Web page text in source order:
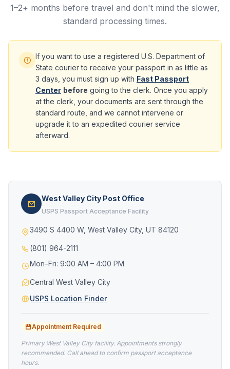
1–2+ months before travel and don't mind the slower,
standard processing times.
If you want to use a registered U.S. Department of
State courier to receive your passport in as little as
3 days, you must sign up with Fast Passport
Center before going to the clerk. Once you apply
at the clerk, your documents are sent through the
standard route, and we cannot intervene or
upgrade it to an expedited courier service
afterward.
West Valley City Post Office
USPS Passport Acceptance Facility
3490 S 4400 W, West Valley City, UT 84120
(801) 964-2111
Mon–Fri: 9:00 AM – 4:00 PM
Central West Valley City
USPS Location Finder
Appointment Required
Primary West Valley City facility. Appointments strongly
recommended. Call ahead to confirm passport acceptance
hours.